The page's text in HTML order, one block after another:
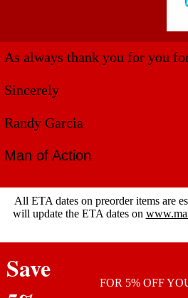
As always thank you for you
Sincerely
Randy Garcia
Man of Action
All ETA dates on preorder items are
will update the ETA dates on
Save
FOR 5% OFF